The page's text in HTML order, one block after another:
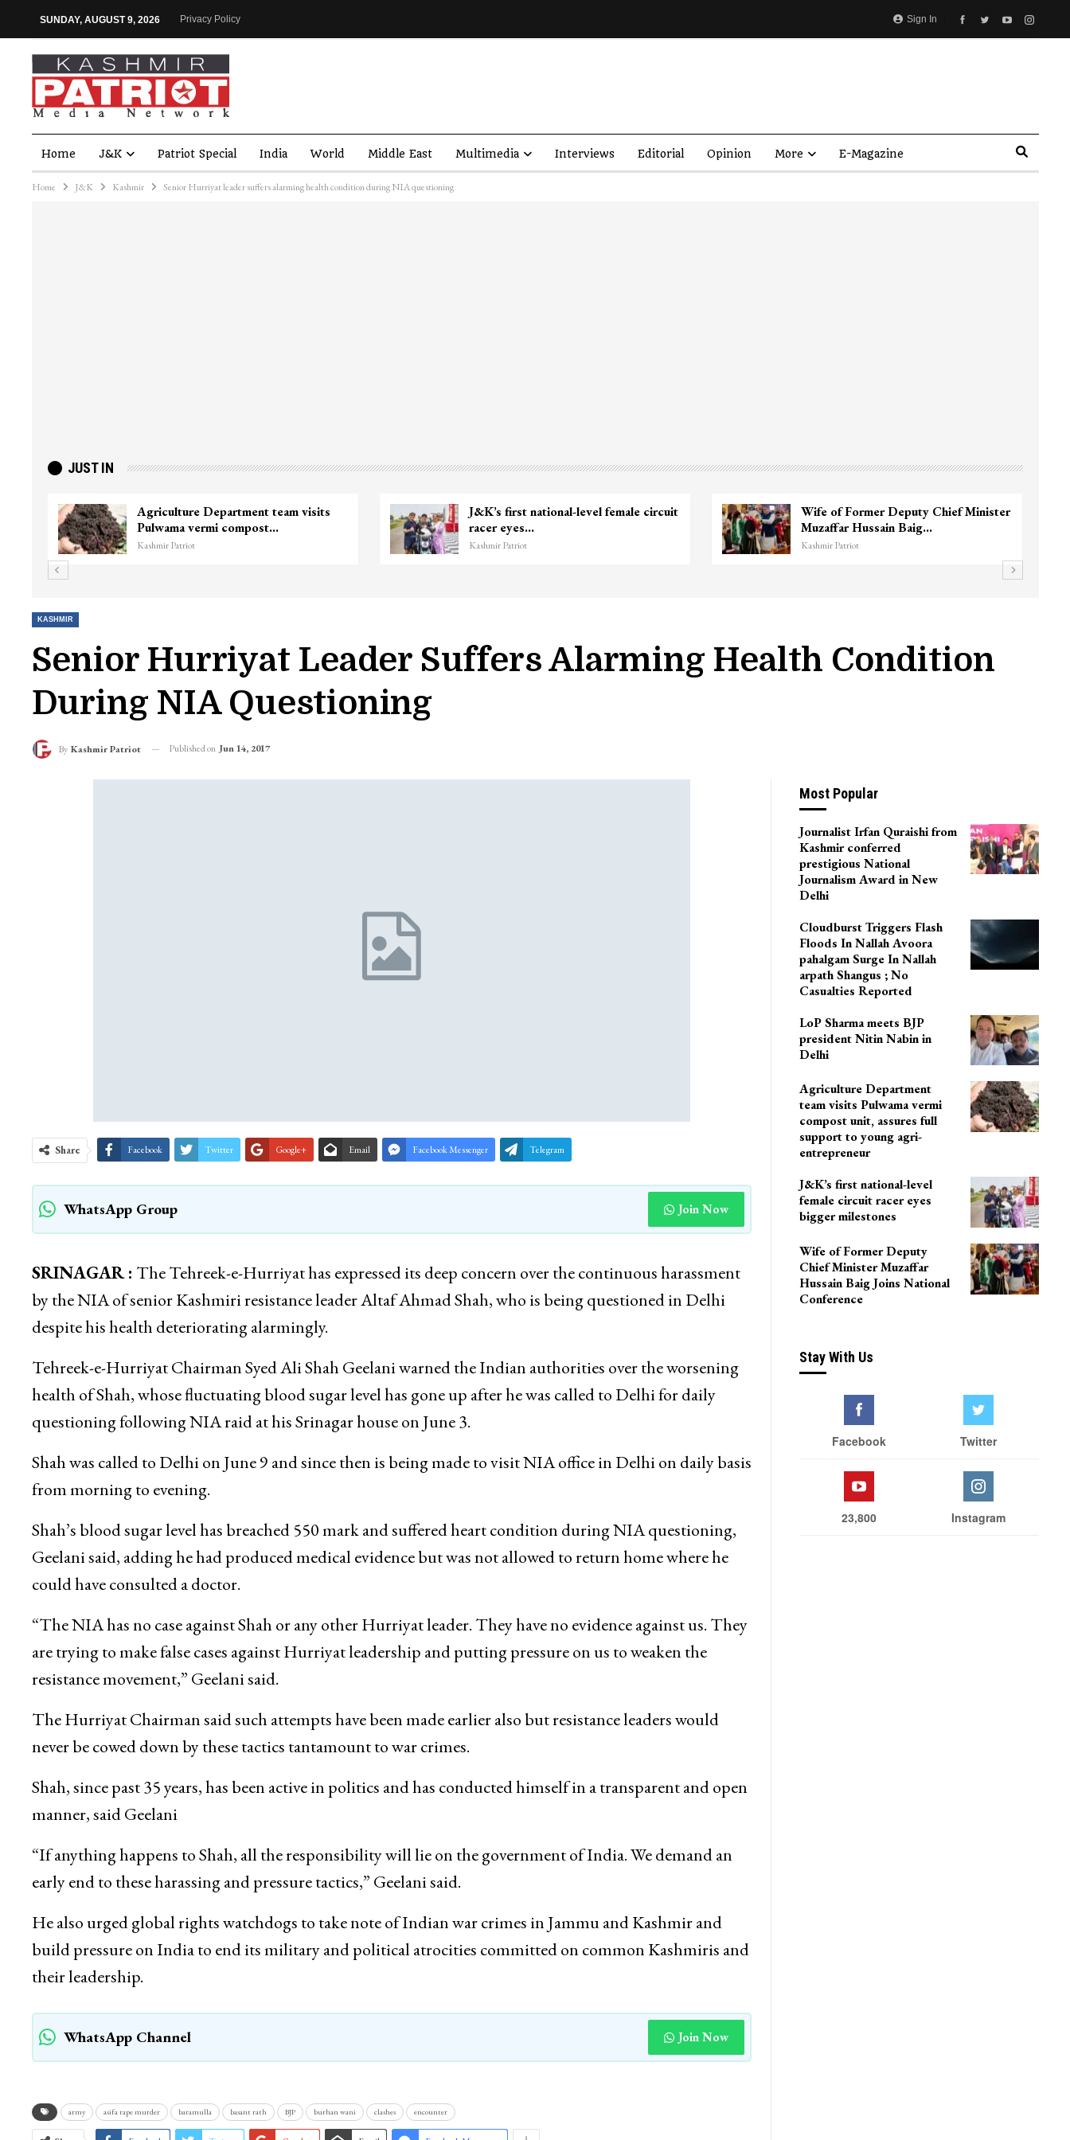
Sign In
SUNDAY, AUGUST 9, 2026 Privacy Policy
Home J&K Patriot Special India World Middle East Multimedia Interviews Editorial Opinion More E-Magazine
Home J&K Kashmir Senior Hurriyat leader suffers alarming health condition during NIA questioning
JUST IN
Agriculture Department team visits
Pulwama vermi compost…
Kashmir Patriot
J&K’s first national-level female circuit
racer eyes…
Kashmir Patriot
Wife of Former Deputy Chief Minister
Muzaffar Hussain Baig…
Kashmir Patriot
KASHMIR
Senior Hurriyat Leader Suffers Alarming Health Condition
During NIA Questioning
By Kashmir Patriot Published on Jun 14, 2017
Share Facebook Twitter Google+ Email Facebook Messenger Telegram
WhatsApp Group Join Now
SRINAGAR : The Tehreek-e-Hurriyat has expressed its deep concern over the continuous harassment
by the NIA of senior Kashmiri resistance leader Altaf Ahmad Shah, who is being questioned in Delhi
despite his health deteriorating alarmingly.
Tehreek-e-Hurriyat Chairman Syed Ali Shah Geelani warned the Indian authorities over the worsening
health of Shah, whose fluctuating blood sugar level has gone up after he was called to Delhi for daily
questioning following NIA raid at his Srinagar house on June 3.
Shah was called to Delhi on June 9 and since then is being made to visit NIA office in Delhi on daily basis
from morning to evening.
Shah’s blood sugar level has breached 550 mark and suffered heart condition during NIA questioning,
Geelani said, adding he had produced medical evidence but was not allowed to return home where he
could have consulted a doctor.
“The NIA has no case against Shah or any other Hurriyat leader. They have no evidence against us. They
are trying to make false cases against Hurriyat leadership and putting pressure on us to weaken the
resistance movement,” Geelani said.
The Hurriyat Chairman said such attempts have been made earlier also but resistance leaders would
never be cowed down by these tactics tantamount to war crimes.
Shah, since past 35 years, has been active in politics and has conducted himself in a transparent and open
manner, said Geelani
“If anything happens to Shah, all the responsibility will lie on the government of India. We demand an
early end to these harassing and pressure tactics,” Geelani said.
He also urged global rights watchdogs to take note of Indian war crimes in Jammu and Kashmir and
build pressure on India to end its military and political atrocities committed on common Kashmiris and
their leadership.
WhatsApp Channel Join Now
army asifa rape murder baramulla basant rath BJP burhan wani clashes encounter
Most Popular
Journalist Irfan Quraishi from
Kashmir conferred
prestigious National
Journalism Award in New
Delhi
Cloudburst Triggers Flash
Floods In Nallah Avoora
pahalgam Surge In Nallah
arpath Shangus ; No
Casualties Reported
LoP Sharma meets BJP
president Nitin Nabin in
Delhi
Agriculture Department
team visits Pulwama vermi
compost unit, assures full
support to young agri-
entrepreneur
J&K’s first national-level
female circuit racer eyes
bigger milestones
Wife of Former Deputy
Chief Minister Muzaffar
Hussain Baig Joins National
Conference
Stay With Us
Facebook Twitter
23,800 Instagram